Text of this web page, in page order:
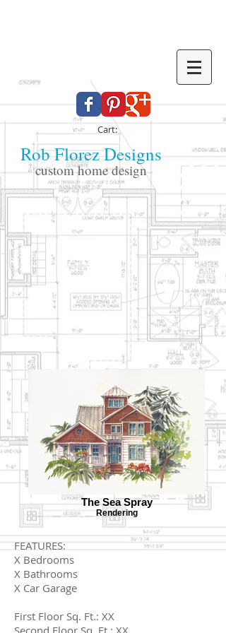
Cart:
Rob Florez Designs
custom home design
The Sea Spray
Rendering
FEATURES:
X Bedrooms
X Bathrooms
X Car Garage
First Floor Sq. Ft.: XX
Second Floor Sq. Ft.: XX